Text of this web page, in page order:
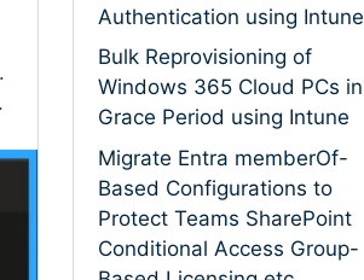
.
Authentication using Intune
Bulk Reprovisioning of
Windows 365 Cloud PCs in
Grace Period using Intune
Migrate Entra memberOf-
Based Configurations to
Protect Teams SharePoint
Conditional Access Group-